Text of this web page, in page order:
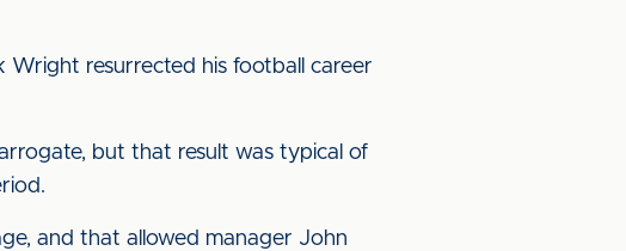
Wright resurrected his football career
but that result was typical of
and that allowed manager John